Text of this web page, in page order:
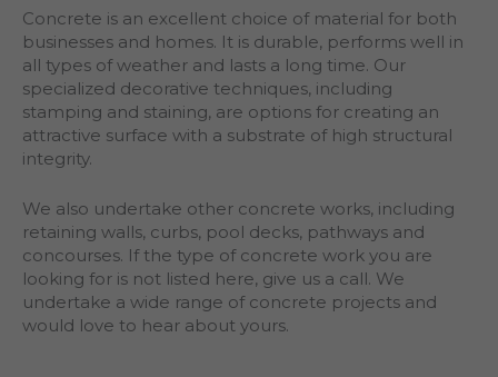
Concrete is an excellent choice of material for both
businesses and homes. It is durable, performs well in
all types of weather and lasts a long time. Our
specialized decorative techniques, including
stamping and staining, are options for creating an
attractive surface with a substrate of high structural
integrity.
We also undertake other concrete works, including
retaining walls, curbs, pool decks, pathways and
concourses. If the type of concrete work you are
looking for is not listed here, give us a call. We
undertake a wide range of concrete projects and
would love to hear about yours.